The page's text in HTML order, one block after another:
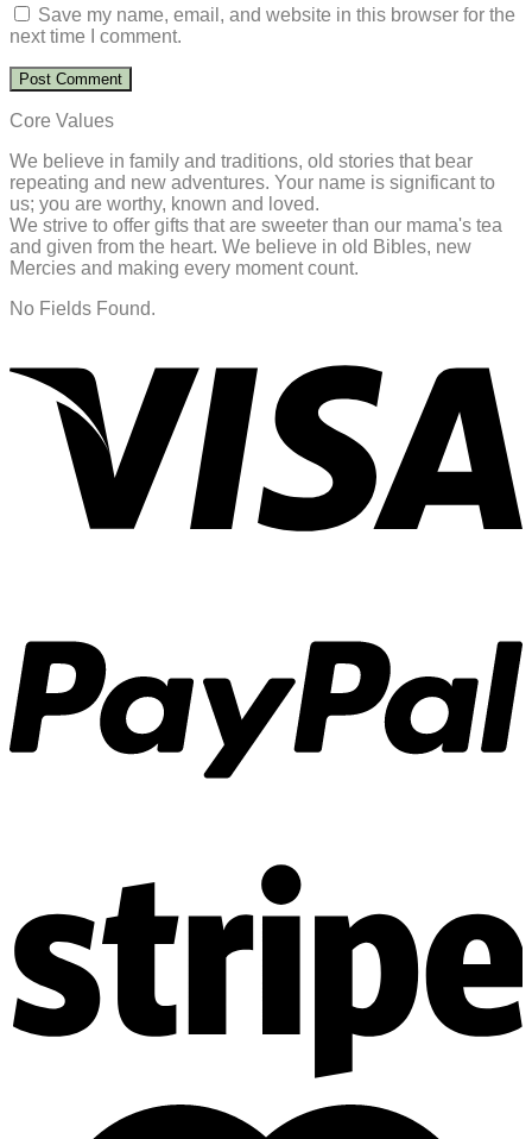
Save my name, email, and website in this browser for the
next time I comment.
Core Values
We believe in family and traditions, old stories that bear
repeating and new adventures. Your name is significant to
us; you are worthy, known and loved.
We strive to offer gifts that are sweeter than our mama's tea
and given from the heart. We believe in old Bibles, new
Mercies and making every moment count.
No Fields Found.